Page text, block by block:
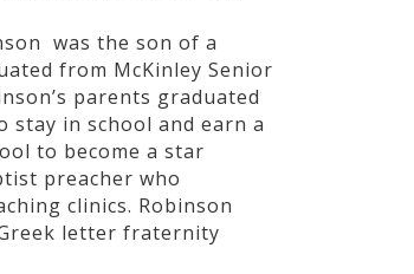
was the son of a
from McKinley Senior
parents graduated
stay in school and earn a
to become a star
preacher who
clinics. Robinson
letter fraternity